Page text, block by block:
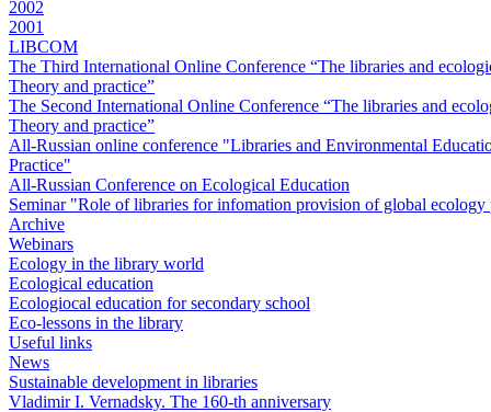
2002
2001
LIBCOM
The Third International Online Conference “The libraries and
Theory and practice”
The Second International Online Conference “The libraries and
Theory and practice”
All-Russian online conference "Libraries and Environmental
Practice"
All-Russian Conference on Ecological Education
Seminar "Role of libraries for infomation provision of global ecology
Archive
Webinars
Ecology in the library world
Ecological education
Ecologiocal education for secondary school
Eco-lessons in the library
Useful links
News
Sustainable development in libraries
Vladimir I. Vernadsky. The 160-th anniversary